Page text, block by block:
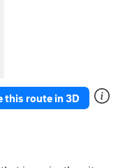
this route in 3D